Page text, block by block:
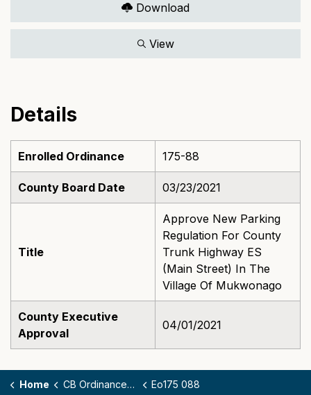
Download
View
Details
Enrolled Ordinance 175-88
County Board Date 03/23/2021
Title
Approve New Parking
Regulation For County
Trunk Highway ES
(Main Street) In The
Village Of Mukwonago
County Executive
Approval
04/01/2021
Home CB Ordinances - 175 Eo175 088